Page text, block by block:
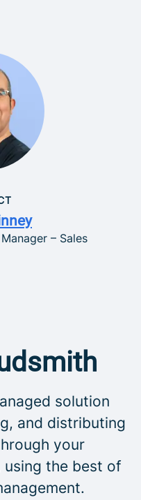
– Sales
solution
and distributing
your
the best of